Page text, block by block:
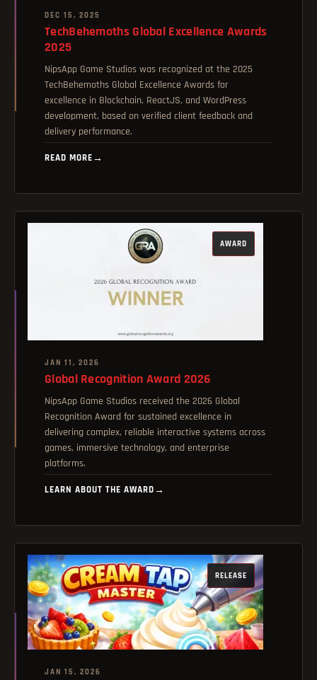
DEC 15, 2025
TechBehemoths Global Excellence Awards
2025
NipsApp Game Studios was recognized at the 2025
TechBehemoths Global Excellence Awards for
excellence in Blockchain, ReactJS, and WordPress
development, based on verified client feedback and
delivery performance.
READ MORE →
AWARD
JAN 11, 2026
Global Recognition Award 2026
NipsApp Game Studios received the 2026 Global
Recognition Award for sustained excellence in
delivering complex, reliable interactive systems across
games, immersive technology, and enterprise
platforms.
LEARN ABOUT THE AWARD →
RELEASE
JAN 15, 2026